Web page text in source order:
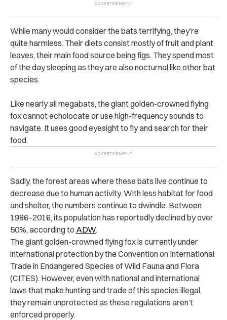
While many would consider the bats terrifying, they’re
quite harmless. Their diets consist mostly of fruit and plant
leaves, their main food source being figs. They spend most
of the day sleeping as they are also nocturnal like other bat
species.
Like nearly all megabats, the giant golden-crowned flying
fox cannot echolocate or use high-frequency sounds to
navigate. It uses good eyesight to fly and search for their
food.
Sadly, the forest areas where these bats live continue to
decrease due to human activity. With less habitat for food
and shelter, the numbers continue to dwindle. Between
1986–2016, its population has reportedly declined by over
50%, according to ADW.
The giant golden-crowned flying fox is currently under
international protection by the Convention on International
Trade in Endangered Species of Wild Fauna and Flora
(CITES). However, even with national and international
laws that make hunting and trade of this species illegal,
they remain unprotected as these regulations aren’t
enforced properly.